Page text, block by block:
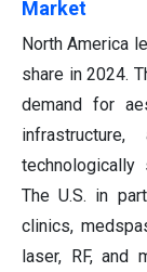
Market
North America
share in 2024.
demand for
technologically
The U.S. in
clinics,
laser, RF, and